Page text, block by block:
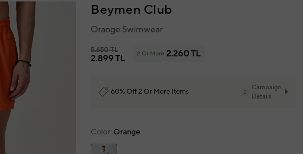
Beymen Club
Orange Swimwear
5.650 TL
2.899 TL 2 Or More 2.260 TL
60% Off 2 Or More Items 2
Campaign
Details
Color Orange